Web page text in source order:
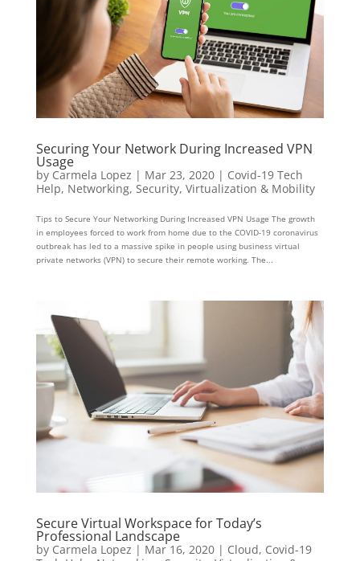
Securing Your Network During Increased VPN
Usage
by Carmela Lopez | Mar 23, 2020| Covid-19 Tech
Help, Networking, Security, Virtualization & Mobility
Tips to Secure Your Networking During Increased VPN Usage The growth
in employees forced to work from home due to the COVID-19 coronavirus
outbreak has led to a massive spike in people using business virtual
private networks (VPN) to secure their remote working. The...
Secure Virtual Workspace for Today’s
Professional Landscape
by Carmela Lopez | Mar 16, 2020| Cloud, Covid-19